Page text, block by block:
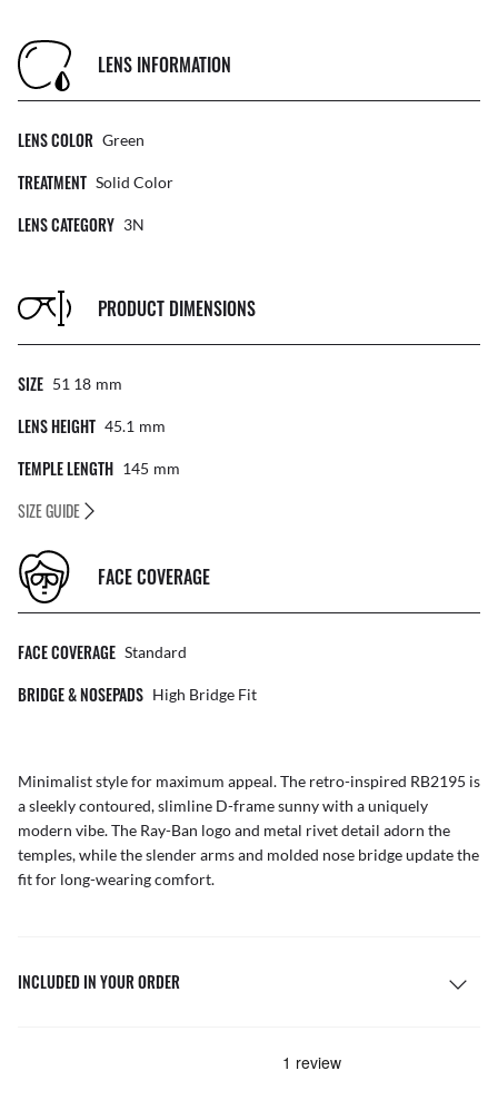
LENS INFORMATION
LENS COLOR Green
TREATMENT Solid Color
LENS CATEGORY 3N
PRODUCT DIMENSIONS
SIZE 51 18 Mm
LENS HEIGHT 45.1 Mm
TEMPLE LENGTH 145 Mm
SIZE GUIDE
FACE COVERAGE
FACE COVERAGE Standard
BRIDGE & NOSEPADS High Bridge Fit
Minimalist style for maximum appeal. The retro-inspired RB2195 is
a sleekly contoured, slimline D-frame sunny with a uniquely
modern vibe. The Ray-Ban logo and metal rivet detail adorn the
temples, while the slender arms and molded nose bridge update the
fit for long-wearing comfort.
INCLUDED IN YOUR ORDER